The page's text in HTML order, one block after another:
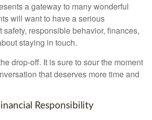
a gateway to many wonderful
will want to have a serious
responsible behavior, finances,
staying in touch.
drop-off. It is sure to sour the moment
that deserves more time and
Responsibility